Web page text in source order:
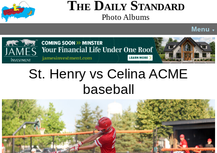
The Daily Standard
Photo Albums
Menu ▼
St. Henry vs Celina ACME
baseball